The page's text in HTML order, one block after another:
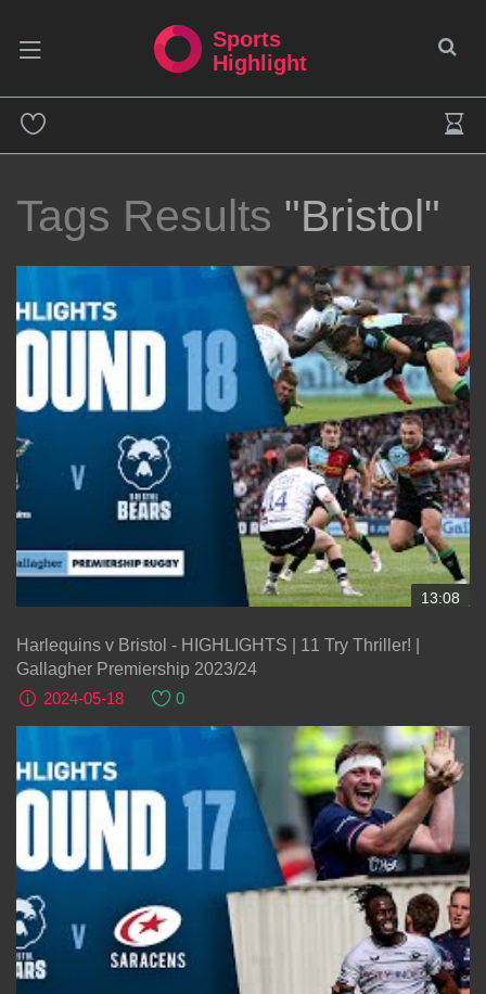
Sports
Highlight
Tags Results "Bristol"
13:08
Harlequins v Bristol - HIGHLIGHTS | 11 Try Thriller! |
Gallagher Premiership 2023/24
2024-05-18
0